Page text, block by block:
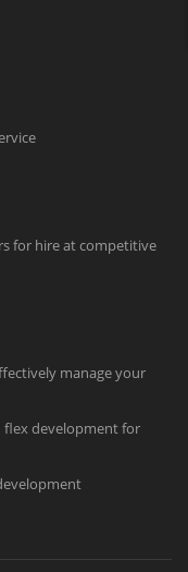
for hire at competitive
manage your
flex development for